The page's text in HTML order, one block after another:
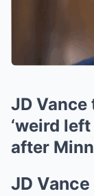
JD
‘weird
after
JD